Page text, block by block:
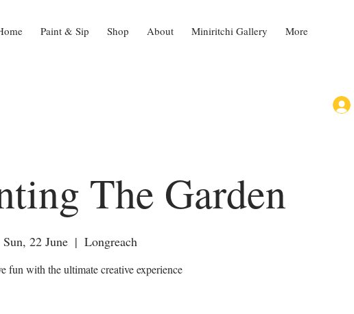
Paint & Sip Shop About Miniritchi Gallery More
The Garden
Sun, 22 June
  |
Longreach
fun with the ultimate creative experience